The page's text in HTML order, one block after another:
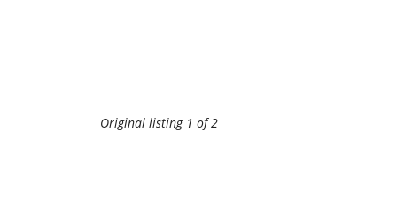
Original listing 1 of 2